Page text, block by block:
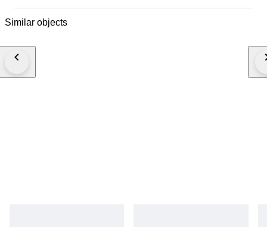
winning bidder decides to cancel / withdraw they will bear risk , cost of all
Similar objects